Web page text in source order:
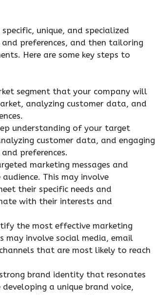
unique, and specialized
preferences, and then tailoring
Here are some key steps to
segment that your company will
analyzing customer data, and
understanding of your target
customer data, and engaging
preferences.
marketing messages and
This may involve
their specific needs and
with their interests and
the most effective marketing
may involve social media, email
that are most likely to reach
brand identity that resonates
a unique brand voice,